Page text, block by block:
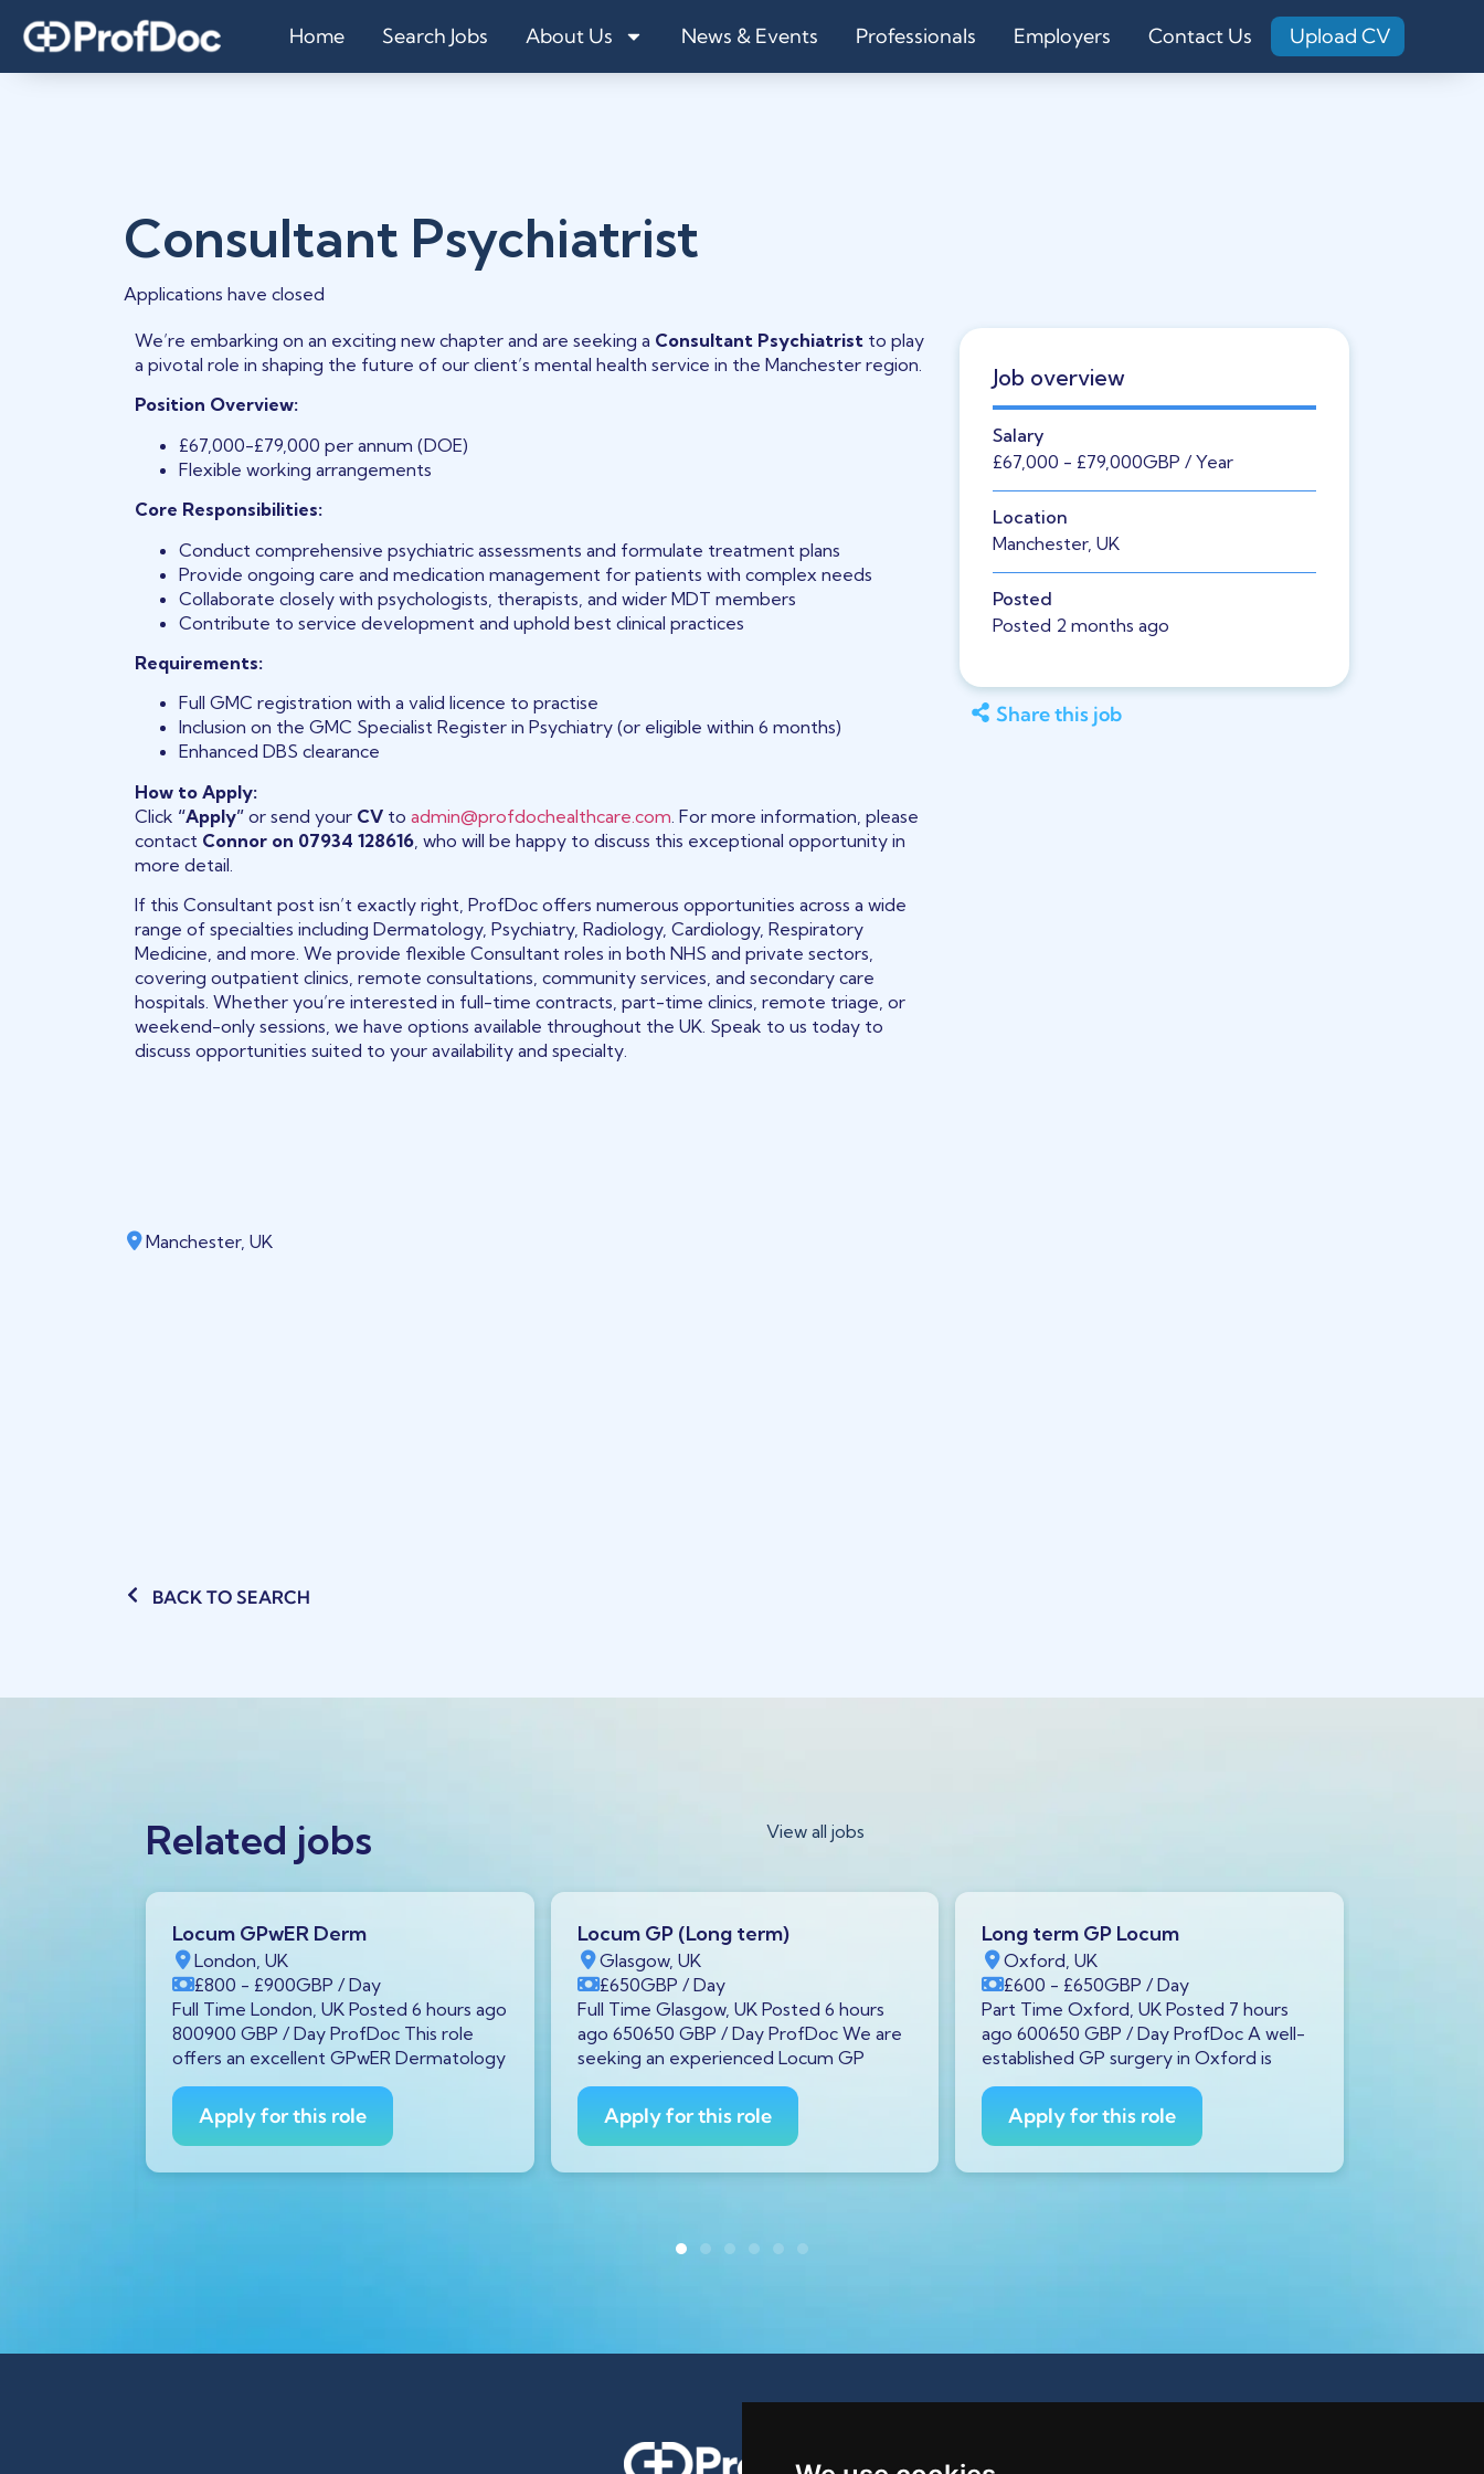
Home Search Jobs About Us News & Events Professionals Employers Contact Us Upload CV
Consultant Psychiatrist
Applications have closed
Job overview
Salary
£67,000 - £79,000GBP / Year
Location
Manchester, UK
Posted
Posted 2 months ago
Share this job
We’re embarking on an exciting new chapter and are seeking a Consultant Psychiatrist to play
a pivotal role in shaping the future of our client’s mental health service in the Manchester region.
Position Overview:
£67,000-£79,000 per annum (DOE)
Flexible working arrangements
Core Responsibilities:
Conduct comprehensive psychiatric assessments and formulate treatment plans
Provide ongoing care and medication management for patients with complex needs
Collaborate closely with psychologists, therapists, and wider MDT members
Contribute to service development and uphold best clinical practices
Requirements:
Full GMC registration with a valid licence to practise
Inclusion on the GMC Specialist Register in Psychiatry (or eligible within 6 months)
Enhanced DBS clearance
How to Apply:
Click “Apply” or send your CV toadmin@profdochealthcare.com . For more information, please
contact Connor on 07934 128616 , who will be happy to discuss this exceptional opportunity in
more detail.
If this Consultant post isn’t exactly right, ProfDoc offers numerous opportunities across a wide
range of specialties including Dermatology, Psychiatry, Radiology, Cardiology, Respiratory
Medicine, and more. We provide flexible Consultant roles in both NHS and private sectors,
covering outpatient clinics, remote consultations, community services, and secondary care
hospitals. Whether you’re interested in full-time contracts, part-time clinics, remote triage, or
weekend-only sessions, we have options available throughout the UK. Speak to us today to
discuss opportunities suited to your availability and specialty.
Manchester, UK
BACK TO SEARCH
Related jobs View all jobs
Locum GPwER Derm
London, UK
£800 - £900GBP / Day
Full Time London, UK Posted 6 hours ago
800900 GBP / Day ProfDoc This role
offers an excellent GPwER Dermatology
Apply for this role
Locum GP (Long term)
Glasgow, UK
£650GBP / Day
Full Time Glasgow, UK Posted 6 hours
ago 650650 GBP / Day ProfDoc We are
seeking an experienced Locum GP
Apply for this role
Long term GP Locum
Oxford, UK
£600 - £650GBP / Day
Part Time Oxford, UK Posted 7 hours
ago 600650 GBP / Day ProfDoc A well-
established GP surgery in Oxford is
Apply for this role